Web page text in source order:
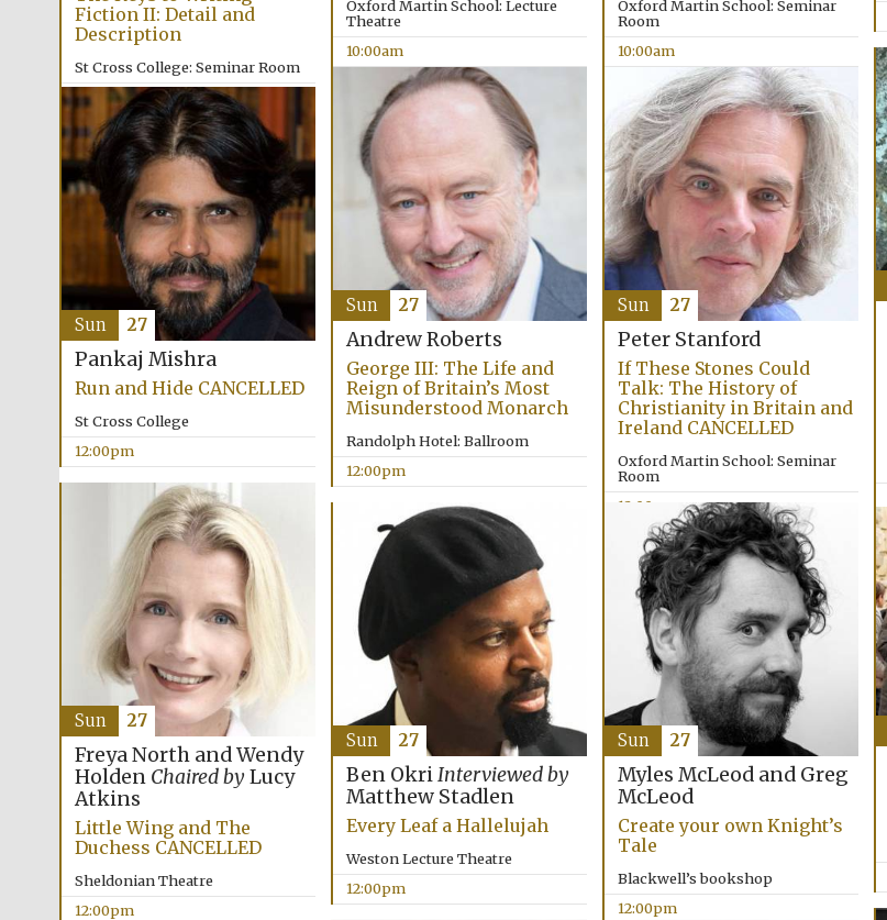
Fiction II: Detail and
Description
St Cross College: Seminar Room
9:30am
Oxford Martin School: Lecture
Theatre
10:00am
Oxford Martin School: Seminar
Room
10:00am
Andrew Roberts
George III: The Life and
Reign of Britain’s Most
Misunderstood Monarch
Randolph Hotel: Ballroom
12:00pm
Sun 27
Peter Stanford
If These Stones Could
Talk: The History of
Christianity in Britain and
Ireland CANCELLED
Oxford Martin School: Seminar
Room
12:00pm
Sun 27
Pankaj Mishra
Run and Hide CANCELLED
St Cross College
12:00pm
Sun 27
Freya North and Wendy
Holden Chaired byLucy
Atkins
Little Wing and The
Duchess CANCELLED
Sheldonian Theatre
12:00pm
Sun 27
Ben OkriInterviewed by
Matthew Stadlen
Every Leaf a Hallelujah
Weston Lecture Theatre
12:00pm
Sun 27
Myles McLeod and Greg
McLeod
Create your own Knight’s
Tale
Blackwell’s bookshop
12:00pm
Sun 27